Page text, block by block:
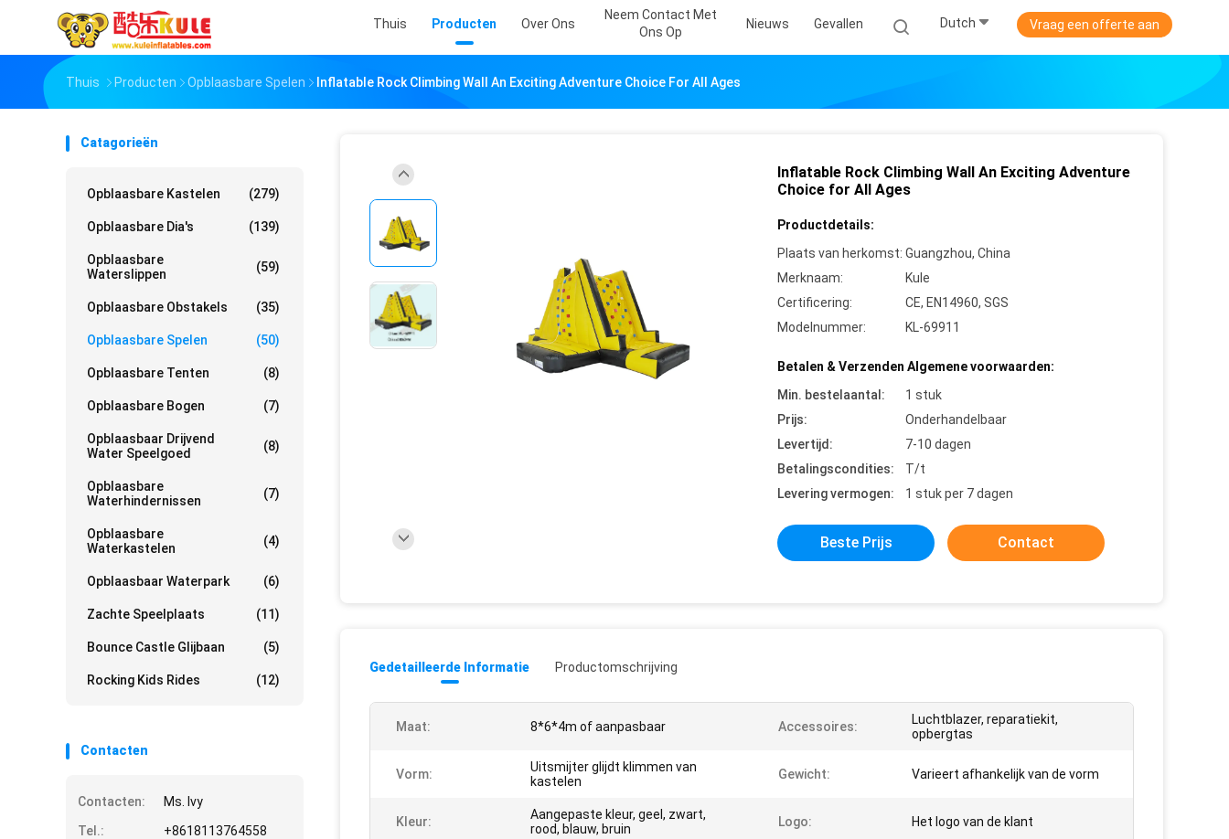
Thuis Producten Over Ons
Neem Contact Met
Ons Op
Nieuws Gevallen Dutch Vraag een offerte aan
Thuis Producten Opblaasbare Spelen Inflatable Rock Climbing Wall An Exciting Adventure Choice For All Ages
Catagorieën
Opblaasbare Kastelen (279)
Opblaasbare Dia's (139)
Opblaasbare
Waterslippen
(59)
Opblaasbare Obstakels (35)
Opblaasbare Spelen (50)
Opblaasbare Tenten (8)
Opblaasbare Bogen (7)
Opblaasbaar Drijvend
Water Speelgoed
(8)
Opblaasbare
Waterhindernissen
(7)
Opblaasbare
Waterkastelen
(4)
Opblaasbaar Waterpark (6)
Zachte Speelplaats (11)
Bounce Castle Glijbaan (5)
Rocking Kids Rides (12)
Contacten
Contacten:
Ms. Ivy
Tel.:
+8618113764558
Inflatable Rock Climbing Wall An Exciting Adventure
Choice for All Ages
Productdetails:
Plaats van herkomst: Guangzhou, China
Merknaam:
Kule
Certificering:
CE, EN14960, SGS
Modelnummer:
KL-69911
Betalen & Verzenden Algemene voorwaarden:
Min. bestelaantal:
1 stuk
Prijs:
Onderhandelbaar
Levertijd:
7-10 dagen
Betalingscondities:
T/t
Levering vermogen:
1 stuk per 7 dagen
Beste Prijs Contact
Gedetailleerde Informatie Productomschrijving
Maat: 8*6*4m of aanpasbaar Accessoires:
Luchtblazer, reparatiekit,
opbergtas
Vorm:
Uitsmijter glijdt klimmen van
kastelen
Gewicht: Varieert afhankelijk van de vorm
Kleur:
Aangepaste kleur, geel, zwart,
rood, blauw, bruin
Logo: Het logo van de klant